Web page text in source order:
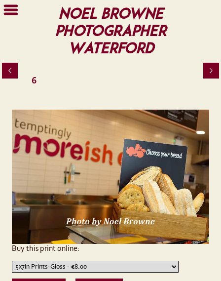
Noel Browne
Photographer
Waterford
6
Buy this print online: